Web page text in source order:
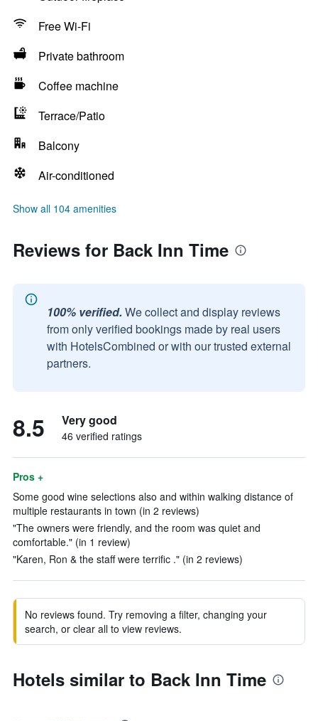
Free Wi-Fi
Private bathroom
Coffee machine
Terrace/Patio
Balcony
Air-conditioned
Show all 104 amenities
Reviews for Back Inn Time
100% verified. We collect and display reviews
from only verified bookings made by real users
with HotelsCombined or with our trusted external
partners.
8.5 Very good
46 verified ratings
Pros +
Some good wine selections also and within walking distance of
multiple restaurants in town (in 2 reviews)
"The owners were friendly, and the room was quiet and
comfortable." (in 1 review)
"Karen, Ron & the staff were terrific ." (in 2 reviews)
No reviews found. Try removing a filter, changing your
search, or clear all to view reviews.
Hotels similar to Back Inn Time